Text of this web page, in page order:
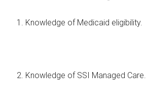
Knowledge of Medicaid eligibility.
Knowledge of SSI Managed Care.